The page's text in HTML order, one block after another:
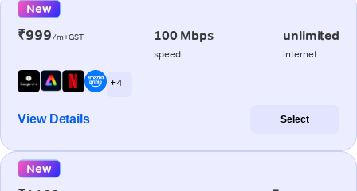
New
₹999/m+GST 100 Mbps
speed
unlimited
internet
+ 4
View Details Select
New